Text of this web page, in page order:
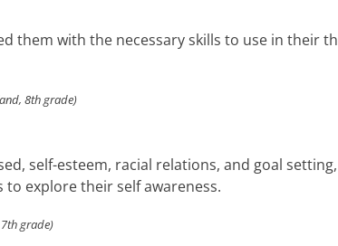
them with the necessary skills to use in their
8th grade)
self-esteem, racial relations, and goal
explore their self awareness.
grade)